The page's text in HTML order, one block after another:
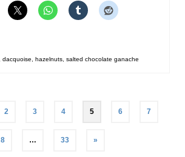
dacquoise hazelnuts salted chocolate ganache
2 3 4 5 6 7
8 … 33 »